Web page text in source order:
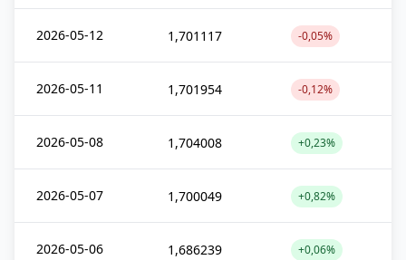
2026-05-12 1,701117 -0,05%
2026-05-11 1,701954 -0,12%
2026-05-08 1,704008 +0,23%
2026-05-07 1,700049 +0,82%
2026-05-06 1,686239 +0,06%